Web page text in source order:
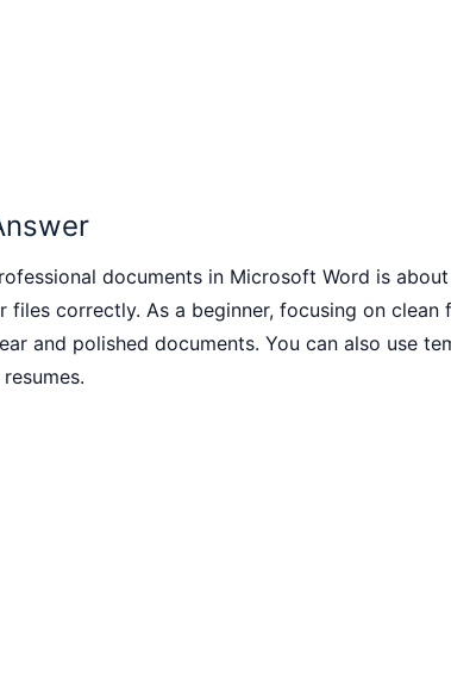
documents in Microsoft Word is
files correctly. As a beginner, focusing on
and polished documents. You can also use